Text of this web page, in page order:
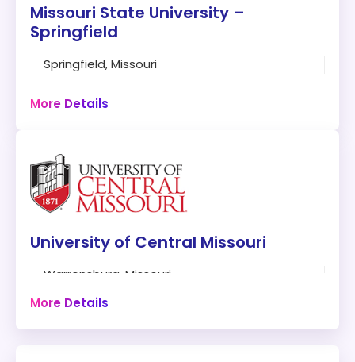
Missouri State University –
Springfield
Springfield, Missouri
Online + Campus
Master’s in Cybersecurity
Modality:On-Campus and Online
30-hour program
Fully Online
Scholarships and Financial Aid Available
More Details
University of Central Missouri
Warrensburg, Missouri
Online + Campus
More Details